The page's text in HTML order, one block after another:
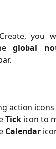
you
global
action icons
Tick icon to
Calendar